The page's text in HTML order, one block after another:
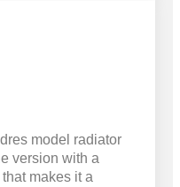
model radiator
version with a
makes it a